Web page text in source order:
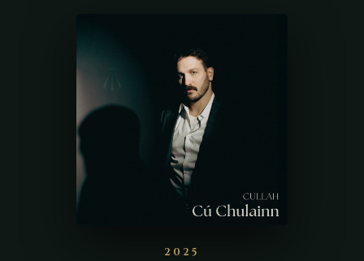
2025